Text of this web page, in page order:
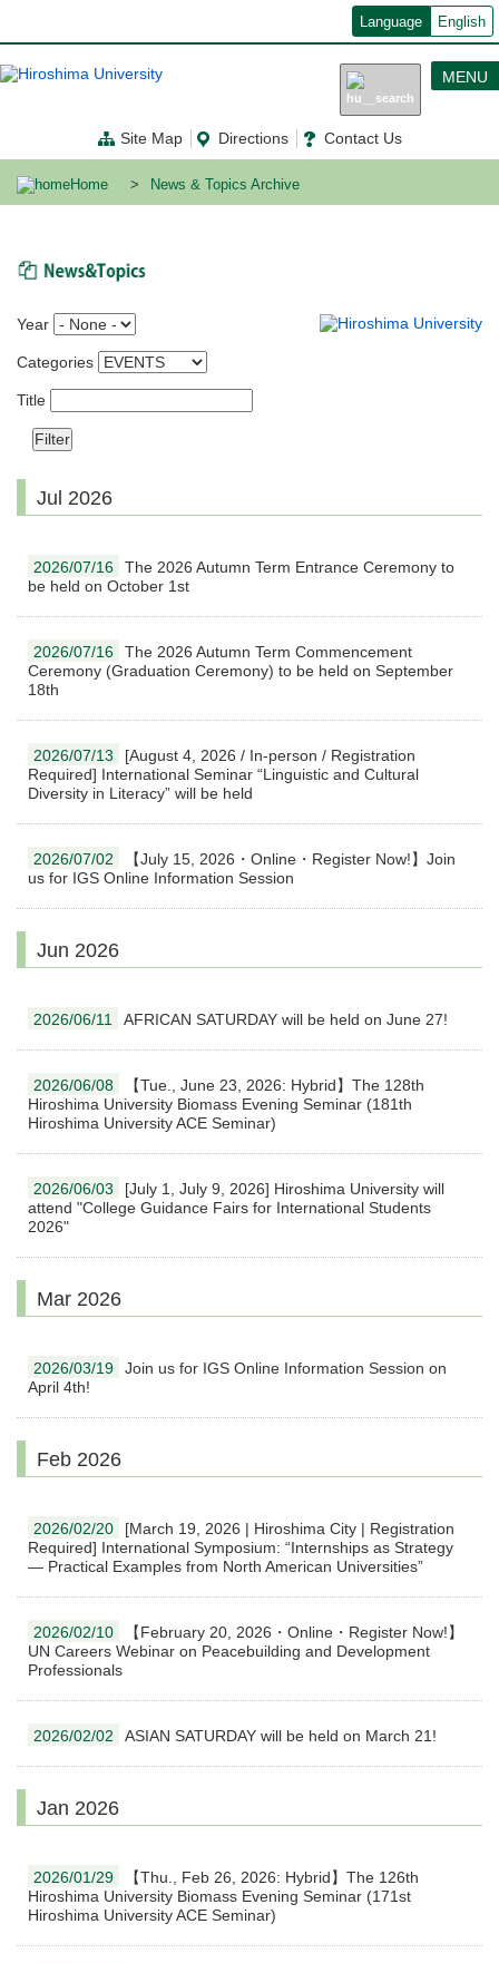
ン
コ
ン
に
Language English
Site Map Directions Contact Us
MENU
Home News & Topics Archive
Year
Categories
Title
Jul 2026
2026/07/16
The 2026 Autumn Term Entrance Ceremony to
be held on October 1st
2026/07/16
The 2026 Autumn Term Commencement
Ceremony (Graduation Ceremony) to be held on September
18th
2026/07/13
[August 4, 2026 / In-person / Registration
Required] International Seminar “Linguistic and Cultural
Diversity in Literacy” will be held
2026/07/02
【July 15, 2026・Online・Register Now!】Join
us for IGS Online Information Session
Jun 2026
2026/06/11 AFRICAN SATURDAY will be held on June 27!
2026/06/08
【Tue., June 23, 2026: Hybrid】The 128th
Hiroshima University Biomass Evening Seminar (181th
Hiroshima University ACE Seminar)
2026/06/03
[July 1, July 9, 2026] Hiroshima University will
attend "College Guidance Fairs for International Students
2026"
Mar 2026
2026/03/19
Join us for IGS Online Information Session on
April 4th!
Feb 2026
2026/02/20
[March 19, 2026 | Hiroshima City | Registration
Required] International Symposium: “Internships as Strategy
— Practical Examples from North American Universities”
2026/02/10
【February 20, 2026・Online・Register Now!】
UN Careers Webinar on Peacebuilding and Development
Professionals
2026/02/02 ASIAN SATURDAY will be held on March 21!
Jan 2026
2026/01/29
【Thu., Feb 26, 2026: Hybrid】The 126th
Hiroshima University Biomass Evening Seminar (171st
Hiroshima University ACE Seminar)